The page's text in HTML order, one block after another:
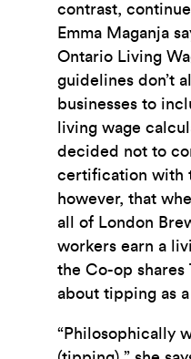
contrast,
Emma Maganja
Ontario Living
guidelines don’t
businesses to
living wage
decided not to
certification with
however, that
all of London
workers earn a
the Co-op shares
about tipping as
“Philosophically